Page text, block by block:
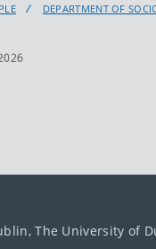
DEPARTMENT OF
The University of